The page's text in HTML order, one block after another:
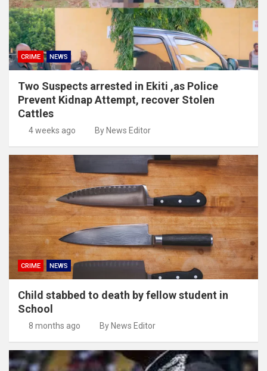
CRIME NEWS
Two Suspects arrested in Ekiti ,as Police
Prevent Kidnap Attempt, recover Stolen
Cattles
4 weeks ago By News Editor
CRIME NEWS
Child stabbed to death by fellow student in
School
8 months ago By News Editor